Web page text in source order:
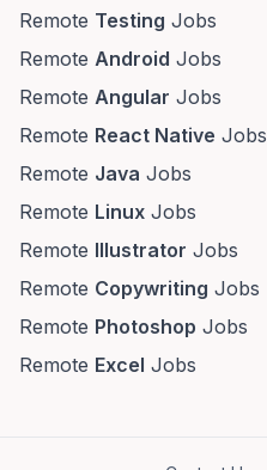
Remote Testing Jobs
Remote Android Jobs
Remote Angular Jobs
Remote React Native Jobs
Remote Java Jobs
Remote Linux Jobs
Remote Illustrator Jobs
Remote Copywriting Jobs
Remote Photoshop Jobs
Remote Excel Jobs